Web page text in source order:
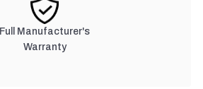
Full Manufacturer's
Warranty